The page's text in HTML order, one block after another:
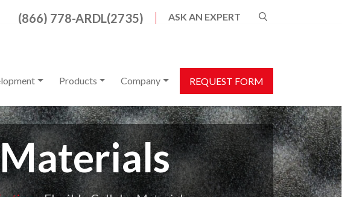
(866) 778-ARDL(2735) ASK AN EXPERT
Products Company REQUEST FORM